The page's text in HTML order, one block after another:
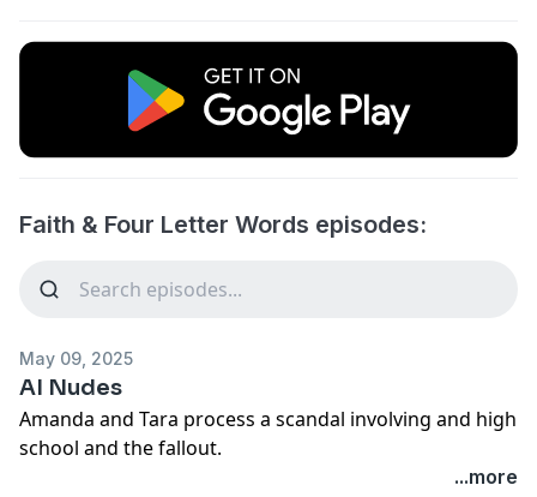
Faith & Four Letter Words episodes:
May 09, 2025
AI Nudes
Amanda and Tara process a scandal involving and high
school and the fallout.
...more